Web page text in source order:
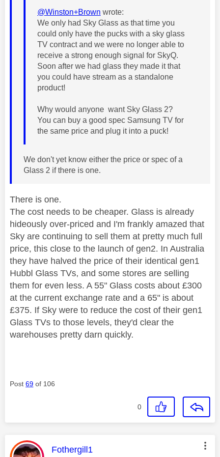
@Winston+Brown wrote:
We only had Sky Glass as that time you
could only have the pucks with a sky glass
TV contract and we were no longer able to
receive a strong enough signal for SkyQ.
Soon after we had glass they made it that
you could have stream as a standalone
product!
Why would anyone want Sky Glass 2?
You can buy a good spec Samsung TV for
the same price and plug it into a puck!
We don't yet know either the price or spec of a
Glass 2 if there is one.
There is one.
The cost needs to be cheaper. Glass is already
hideously over-priced and I'm frankly amazed that
Sky are continuing to sell them at pretty much full
price, this close to the launch of gen2. In Australia
they have halved the price of their identical gen1
Hubbl Glass TVs, and some stores are selling
them for even less. A 55" Glass costs about £300
at the current exchange rate and a 65" is about
£375. If Sky were to reduce the cost of their gen1
Glass TVs to those levels, they'd clear the
warehouses pretty darn quickly.
Post 69 of 106
0
This message was authored by:
Fothergill1